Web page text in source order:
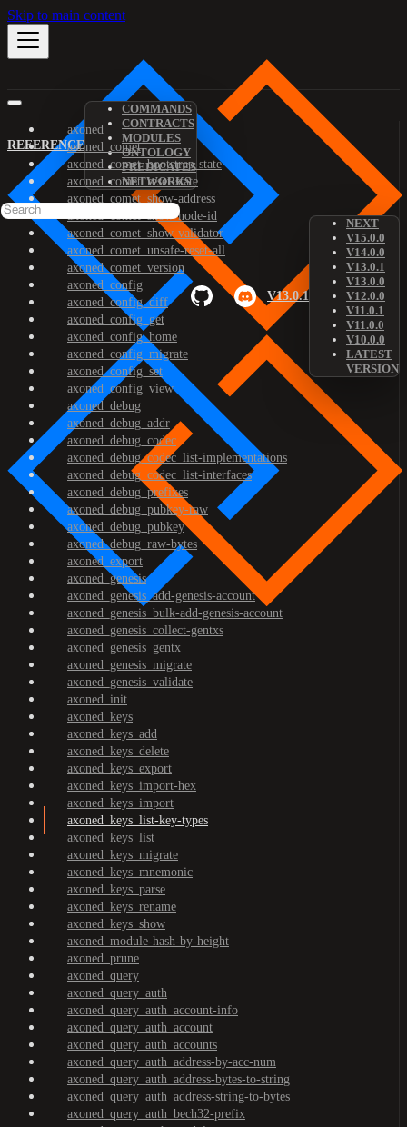
Skip to main content
REFERENCE
COMMANDS
CONTRACTS
MODULES
ONTOLOGY
PREDICATES
NETWORKS
V13.0.1
NEXT
V15.0.0
V14.0.0
V13.0.1
V13.0.0
V12.0.0
V11.0.1
V11.0.0
V10.0.0
LATEST
VERSION
axoned
axoned_comet
axoned_comet_bootstrap-state
axoned_comet_reset-state
axoned_comet_show-address
axoned_comet_show-node-id
axoned_comet_show-validator
axoned_comet_unsafe-reset-all
axoned_comet_version
axoned_config
axoned_config_diff
axoned_config_get
axoned_config_home
axoned_config_migrate
axoned_config_set
axoned_config_view
axoned_debug
axoned_debug_addr
axoned_debug_codec
axoned_debug_codec_list-implementations
axoned_debug_codec_list-interfaces
axoned_debug_prefixes
axoned_debug_pubkey-raw
axoned_debug_pubkey
axoned_debug_raw-bytes
axoned_export
axoned_genesis
axoned_genesis_add-genesis-account
axoned_genesis_bulk-add-genesis-account
axoned_genesis_collect-gentxs
axoned_genesis_gentx
axoned_genesis_migrate
axoned_genesis_validate
axoned_init
axoned_keys
axoned_keys_add
axoned_keys_delete
axoned_keys_export
axoned_keys_import-hex
axoned_keys_import
axoned_keys_list-key-types
axoned_keys_list
axoned_keys_migrate
axoned_keys_mnemonic
axoned_keys_parse
axoned_keys_rename
axoned_keys_show
axoned_module-hash-by-height
axoned_prune
axoned_query
axoned_query_auth
axoned_query_auth_account-info
axoned_query_auth_account
axoned_query_auth_accounts
axoned_query_auth_address-by-acc-num
axoned_query_auth_address-bytes-to-string
axoned_query_auth_address-string-to-bytes
axoned_query_auth_bech32-prefix